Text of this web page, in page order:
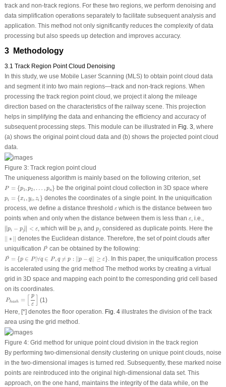
track and non-track regions. For these two regions, we perform denoising and
data simplification operations separately to facilitate subsequent analysis and
application. This method not only significantly reduces the complexity of data
processing but also speeds up detection and improves accuracy.
3 Methodology
3.1 Track Region Point Cloud Denoising
In this study, we use Mobile Laser Scanning (MLS) to obtain point cloud data
and segment it into two main regions—track and non-track regions. When
processing the track region point cloud, we project it along the mileage
direction based on the characteristics of the railway scene. This projection
helps in simplifying the data and enhancing the efficiency and accuracy of
subsequent processing steps. This module can be illustrated in Fig. 3, where
(a) shows the original point cloud data and (b) shows the projected point cloud
data.
Figure 3:Track region point cloud
The uniqueness algorithm is mainly based on the following criterion, set
P = {p1 , p2 , … , pn}
P= 1 be the original point cloud collection in 3D space where
pi = {xi , yi,zi }
i,
denotes the coordinates of a single point. In the uniquification
process, we define a distance threshold ε
εwhich is the distance between two
points when and only when the distance between them is less than ε
ε, i.e.,
∣∣pi − pj∣∣ ∣ < ε
|| <
, which will be pi
pi andpj
pj considered as duplicate points. Here the
∗
|| || denotes the Euclidean distance. Therefore, the set of point clouds after
uniquification ^
P
P^
can be obtained by the following:
^
P = {p ∈ P| ∀q ∈ P,q ≠ p : |p − q| ≥ ε}
P^ p q |≥
. In this paper, the uniquification process
is accelerated using the grid method The method works by creating a virtual
grid in 3D space and mapping each point to the corresponding grid cell based
on its coordinates.
Phash =
p
ε
p ε]
(1)
Here, [*] denotes the floor operation. Fig. 4illustrates the division of the track
area using the grid method.
Figure 4:Grid method for unique point cloud division in the track region
By performing two-dimensional density clustering on unique point clouds, noise
in the two-dimensional images is turned red. Subsequently, these marked noise
points are reintroduced into the original high-dimensional data set. This
approach, on the one hand, maintains the integrity of the data while, on the